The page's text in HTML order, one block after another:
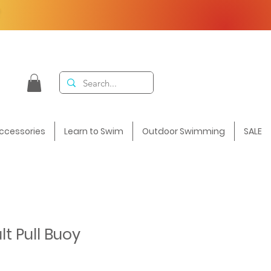
Learn to Swim Outdoor Swimming SALE
Pull Buoy